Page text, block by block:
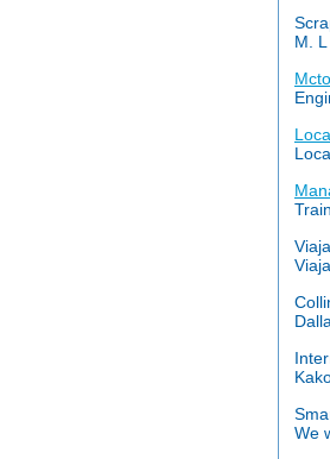
M.
We